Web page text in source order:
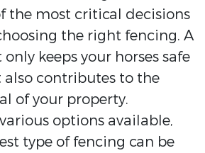
the most critical decisions
the right fencing. A
keeps your horses safe
also contributes to the
of your property.
options available,
type of fencing can be